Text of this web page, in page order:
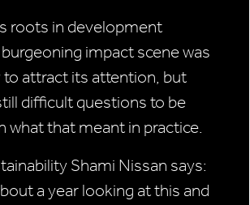
roots in development
impact scene was
to attract its attention, but
difficult questions to be
what that meant in practice.
Shami Nissan says:
a year looking at this and